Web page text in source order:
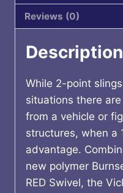
Reviews (0)
Description
While 2-point
situations there
from a vehicle or
structures, when a
advantage.
new polymer
RED Swivel, the